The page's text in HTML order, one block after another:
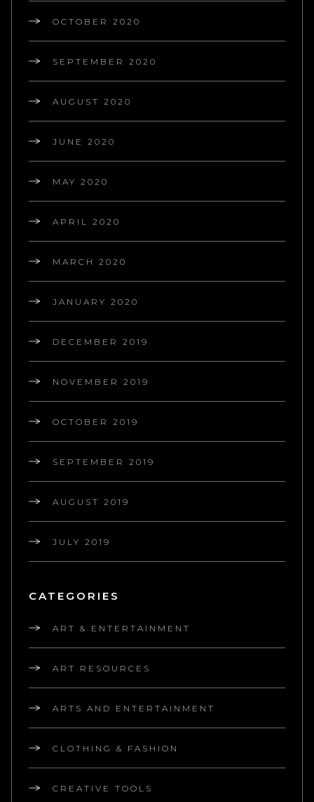
OCTOBER 2020
SEPTEMBER 2020
AUGUST 2020
JUNE 2020
MAY 2020
APRIL 2020
MARCH 2020
JANUARY 2020
DECEMBER 2019
NOVEMBER 2019
OCTOBER 2019
SEPTEMBER 2019
AUGUST 2019
JULY 2019
CATEGORIES
ART & ENTERTAINMENT
ART RESOURCES
ARTS AND ENTERTAINMENT
CLOTHING & FASHION
CREATIVE TOOLS